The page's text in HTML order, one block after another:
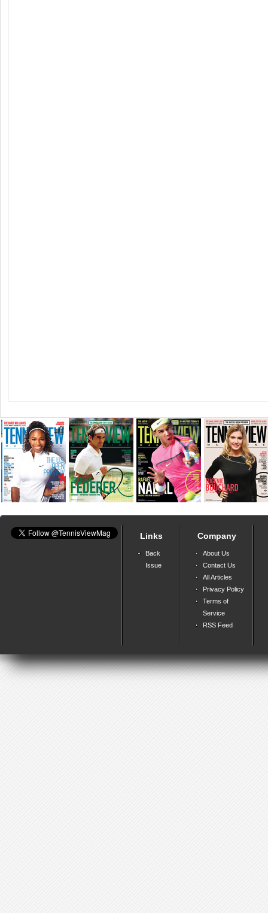
Links
Back
Issue
Company
About Us
Contact Us
All Articles
Privacy Policy
Terms of
Service
RSS Feed